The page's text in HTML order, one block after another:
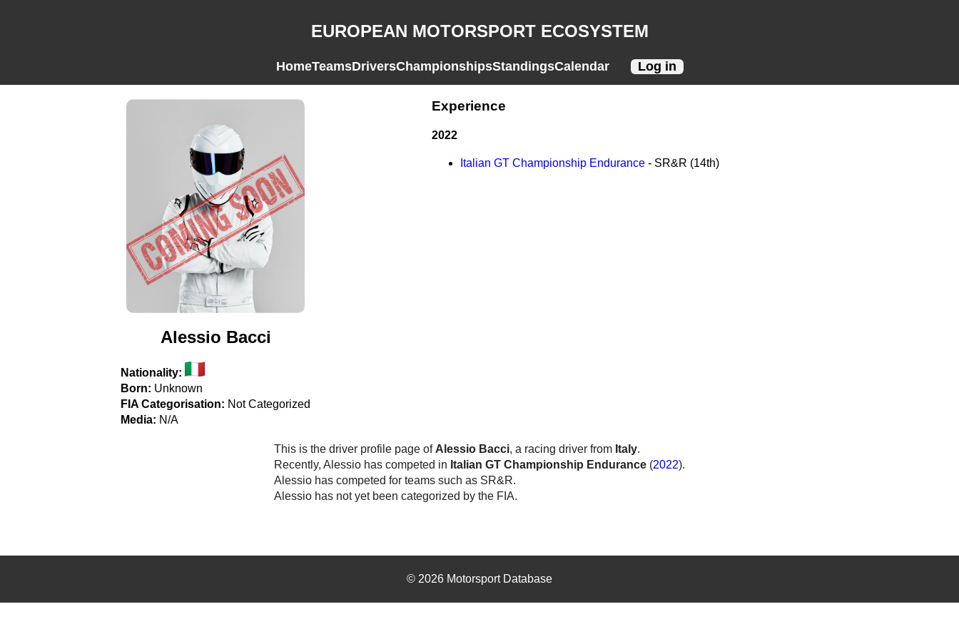
EUROPEAN MOTORSPORT ECOSYSTEM
HomeTeamsDriversChampionshipsStandingsCalendar Log in
Alessio Bacci
Nationality:
Born: Unknown
FIA Categorisation: Not Categorized
Media: N/A
Experience
2022
Italian GT Championship Endurance - SR&R (14th)
This is the driver profile page of Alessio Bacci, a racing driver from Italy.
Recently, Alessio has competed in Italian GT Championship Endurance (2022).
Alessio has competed for teams such as SR&R.
Alessio has not yet been categorized by the FIA.
© 2026 Motorsport Database